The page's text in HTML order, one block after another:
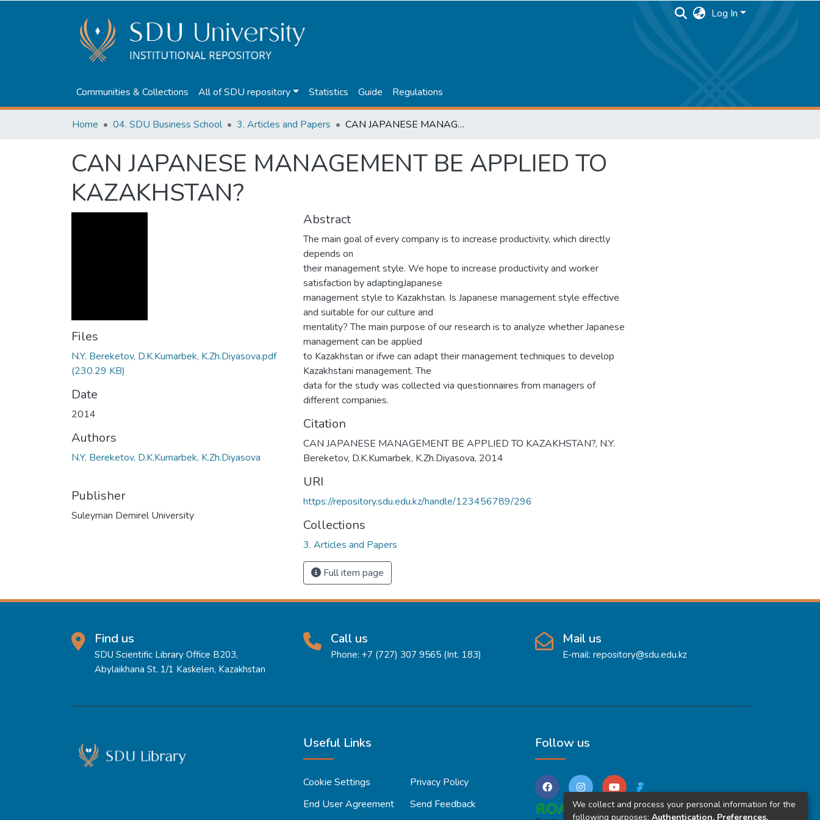
Log In
Communities & Collections All of SDU repository Statistics Guide Regulations
Home 04. SDU Business School 3. Articles and Papers CAN JAPANESE MANAGEMENT BE APPLIED TO KAZAKHSTAN?
CAN JAPANESE MANAGEMENT BE APPLIED TO
KAZAKHSTAN?
Files
N.Y. Bereketov, D.K.Kumarbek, K.Zh.Diyasova.pdf
(230.29 KB)
Date
2014
Authors
N.Y. Bereketov, D.K.Kumarbek, K.Zh.Diyasova
Publisher
Suleyman Demirel University
Abstract
The main goal of every company is to increase productivity, which directly
depends on
their management style. We hope to increase productivity and worker
satisfaction by adaptingJapanese
management style to Kazakhstan. Is Japanese management style effective
and suitable for our culture and
mentality? The main purpose of our research is to analyze whether Japanese
management can be applied
to Kazakhstan or ifwe can adapt their management techniques to develop
Kazakhstani management. The
data for the study was collected via questionnaires from managers of
different companies.
Citation
CAN JAPANESE MANAGEMENT BE APPLIED TO KAZAKHSTAN?, N.Y.
Bereketov, D.K.Kumarbek, K.Zh.Diyasova, 2014
URI
https://repository.sdu.edu.kz/handle/123456789/296
Collections
3. Articles and Papers
Full item page
Find us
SDU Scientific Library Office B203,
Abylaikhana St. 1/1 Kaskelen, Kazakhstan
Call us
Phone: +7 (727) 307 9565 (Int. 183)
Mail us
E-mail: repository@sdu.edu.kz
Useful Links
Cookie Settings
Privacy Policy
End User Agreement
Send Feedback
Follow us
We collect and process your personal information for the
following purposes: Authentication, Preferences,